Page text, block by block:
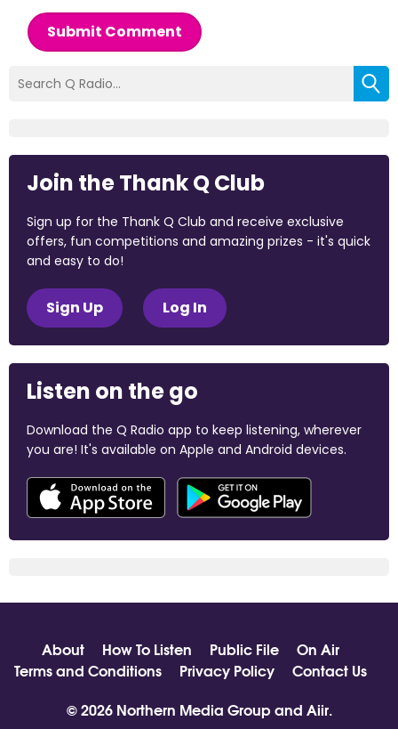
Submit Comment
Join the Thank Q Club
Sign up for the Thank Q Club and receive exclusive
offers, fun competitions and amazing prizes - it's quick
and easy to do!
Sign Up Log In
Listen on the go
Download the Q Radio app to keep listening, wherever
you are! It's available on Apple and Android devices.
About How To Listen Public File
On Air
Terms and Conditions
Privacy Policy
Contact Us
© 2026 Northern Media Group and Aiir.